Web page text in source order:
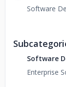
Software
Software
Enterprise